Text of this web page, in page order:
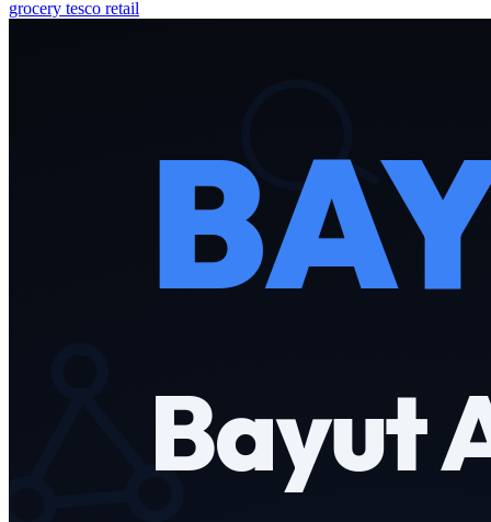
grocery tesco retail